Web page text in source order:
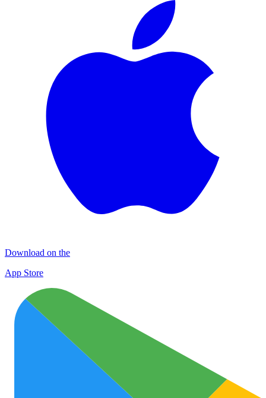
Download on the
App Store